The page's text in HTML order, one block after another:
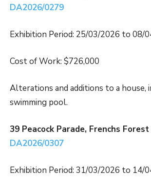
DA2026/0279
Exhibition Period: 25/03/2026 to 08/
Cost of Work: $726,000
Alterations and additions to a house,
swimming pool.
39 Peacock Parade, Frenchs Forest
DA2026/0307
Exhibition Period: 31/03/2026 to 14/